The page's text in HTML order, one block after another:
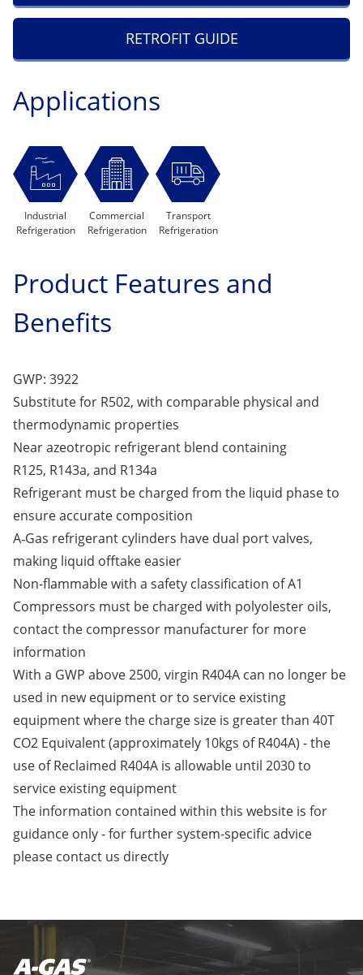
RETROFIT GUIDE
Applications
Industrial
Refrigeration
Commercial
Refrigeration
Transport
Refrigeration
Product Features and
Benefits
GWP: 3922
Substitute for R502, with comparable physical and
thermodynamic properties
Near azeotropic refrigerant blend containing
R125, R143a, and R134a
Refrigerant must be charged from the liquid phase to
ensure accurate composition
A‑Gas refrigerant cylinders have dual port valves,
making liquid offtake easier
Non-flammable with a safety classification of A1
Compressors must be charged with polyolester oils,
contact the compressor manufacturer for more
information
With a GWP above 2500, virgin R404A can no longer be
used in new equipment or to service existing
equipment where the charge size is greater than 40T
CO2 Equivalent (approximately 10kgs of R404A) - the
use of Reclaimed R404A is allowable until 2030 to
service existing equipment
The information contained within this website is for
guidance only - for further system-specific advice
please contact us directly